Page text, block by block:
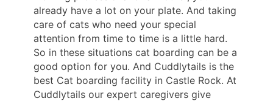
already have a lot on your plate. And taking
care of cats who need your special
attention from time to time is a little hard.
So in these situations cat boarding can be a
good option for you. And Cuddlytails is the
best Cat boarding facility in Castle Rock. At
Cuddlytails our expert caregivers give